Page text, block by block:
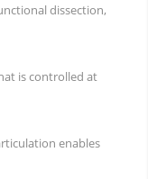
dissection,
is controlled at
enables